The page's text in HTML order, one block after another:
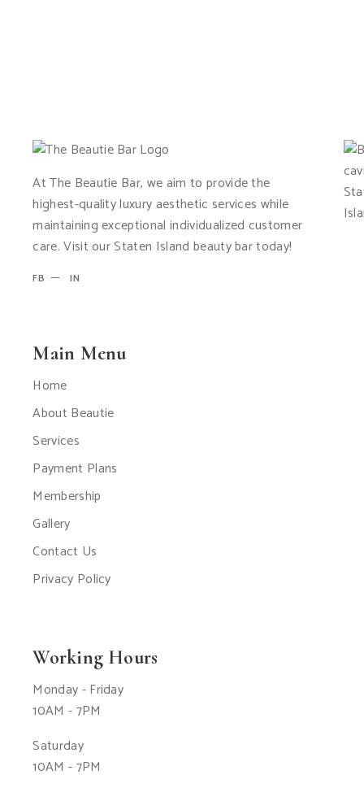
At The Beautie Bar, we aim to provide the
highest-quality luxury aesthetic services while
maintaining exceptional individualized customer
care. Visit our Staten Island beauty bar today!
FB IN
Main Menu
Home
About Beautie
Services
Payment Plans
Membership
Gallery
Contact Us
Privacy Policy
Working Hours
Monday - Friday
10AM - 7PM
Saturday
10AM - 7PM